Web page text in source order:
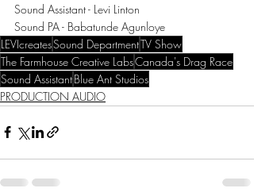
Sound Assistant - Levi Linton
Sound PA - Babatunde Agunloye
LEVIcreatesSound DepartmentTV Show
The Farmhouse Creative LabsCanada's Drag Race
Sound AssistantBlue Ant Studios
PRODUCTION AUDIO